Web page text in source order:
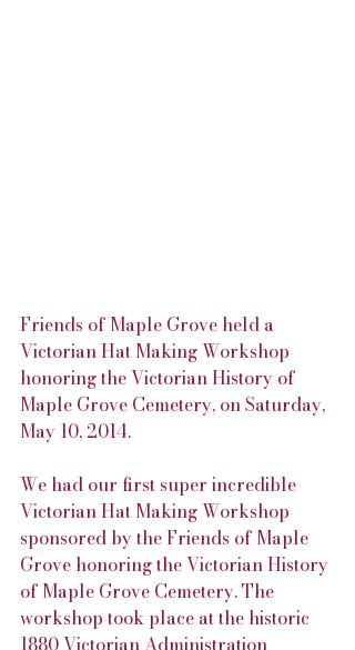
Friends of Maple Grove held a
Victorian Hat Making Workshop
honoring the Victorian History of
Maple Grove Cemetery, on Saturday,
May 10, 2014.
We had our first super incredible
Victorian Hat Making Workshop
sponsored by the Friends of Maple
Grove honoring the Victorian History
of Maple Grove Cemetery. The
workshop took place at the historic
1880 Victorian Administration